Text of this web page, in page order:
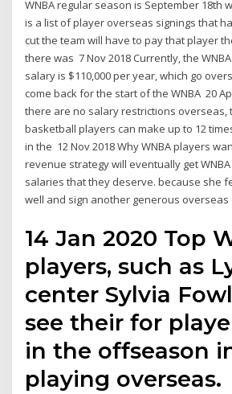
WNBA regular season is September 18th
is a list of player overseas signings that
cut the team will have to pay that player
there was 7 Nov 2018 Currently, the
salary is $110,000 per year, which go
come back for the start of the WNBA 20
there are no salary restrictions overseas,
basketball players can make up to 12
in the 12 Nov 2018 Why WNBA players
revenue strategy will eventually get
salaries that they deserve. because she
well and sign another generous overseas
14 Jan 2020 Top
players, such as
center Sylvia
see their for
in the offseason
playing overseas.